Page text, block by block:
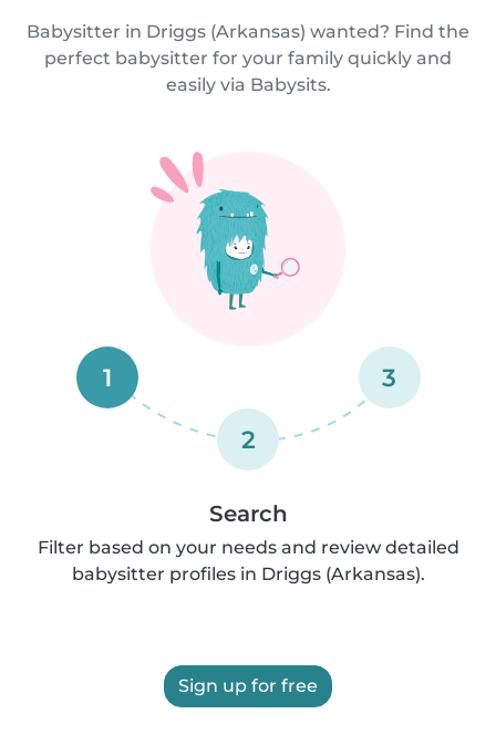
Babysitter in Driggs (Arkansas) wanted? Find the
perfect babysitter for your family quickly and
easily via Babysits.
1
2
3
Search
Filter based on your needs and review detailed
babysitter profiles in Driggs (Arkansas).
Sign up for free